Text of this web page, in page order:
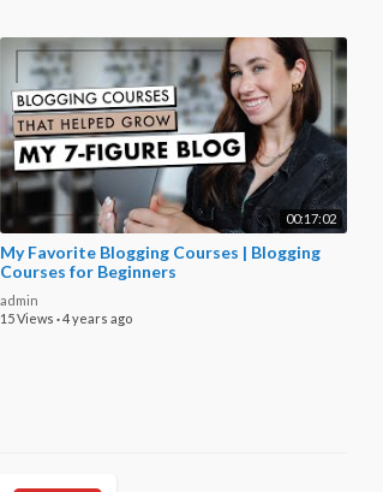
00:17:02
My Favorite Blogging Courses | Blogging
Courses for Beginners
admin
15 Views ·4 years ago